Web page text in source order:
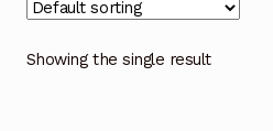
Showing the single result